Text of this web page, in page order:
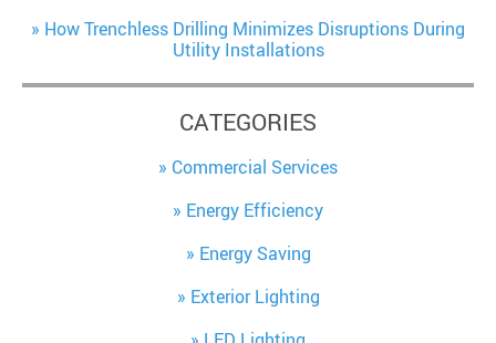
How Trenchless Drilling Minimizes Disruptions During
Utility Installations
CATEGORIES
Commercial Services
Energy Efficiency
Energy Saving
Exterior Lighting